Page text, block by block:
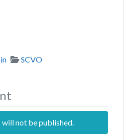
Categories
SCVO
not be published.